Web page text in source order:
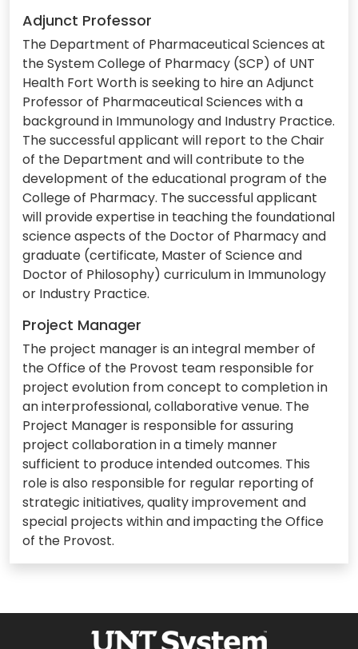
Adjunct Professor
The Department of Pharmaceutical Sciences at
the System College of Pharmacy (SCP) of UNT
Health Fort Worth is seeking to hire an Adjunct
Professor of Pharmaceutical Sciences with a
background in Immunology and Industry Practice.
The successful applicant will report to the Chair
of the Department and will contribute to the
development of the educational program of the
College of Pharmacy. The successful applicant
will provide expertise in teaching the foundational
science aspects of the Doctor of Pharmacy and
graduate (certificate, Master of Science and
Doctor of Philosophy) curriculum in Immunology
or Industry Practice.
Project Manager
The project manager is an integral member of
the Office of the Provost team responsible for
project evolution from concept to completion in
an interprofessional, collaborative venue. The
Project Manager is responsible for assuring
project collaboration in a timely manner
sufficient to produce intended outcomes. This
role is also responsible for regular reporting of
strategic initiatives, quality improvement and
special projects within and impacting the Office
of the Provost.